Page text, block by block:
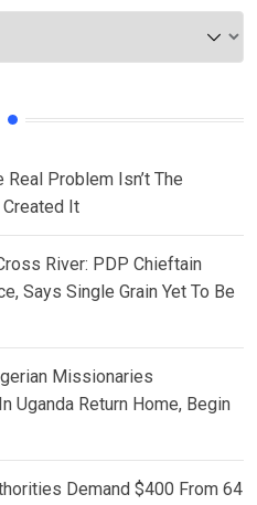
Real Problem Isn’t The
Created It
River: PDP Chieftain
Says Single Grain Yet To Be
Missionaries
Uganda Return Home, Begin
Demand $400 From 64